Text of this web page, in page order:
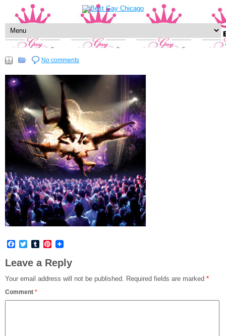
No comments
Facebook
TwitterTumblrPinterest
Leave a Reply
Your email address will not be published. Required fields are marked *
Comment *